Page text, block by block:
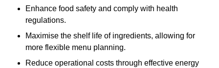
Enhance food safety and comply with health
regulations.
Maximise the shelf life of ingredients, allowing for
more flexible menu planning.
Reduce operational costs through effective energy